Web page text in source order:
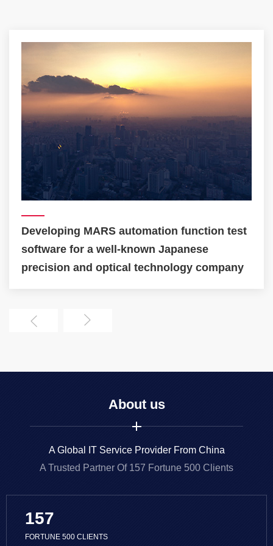
Establishing a digital omni-testing platform
for a TOP 3 Singaporean telecom company
About us
A Global IT Service Provider From China
A Trusted Partner Of 157 Fortune 500 Clients
157
FORTUNE 500 CLIENTS